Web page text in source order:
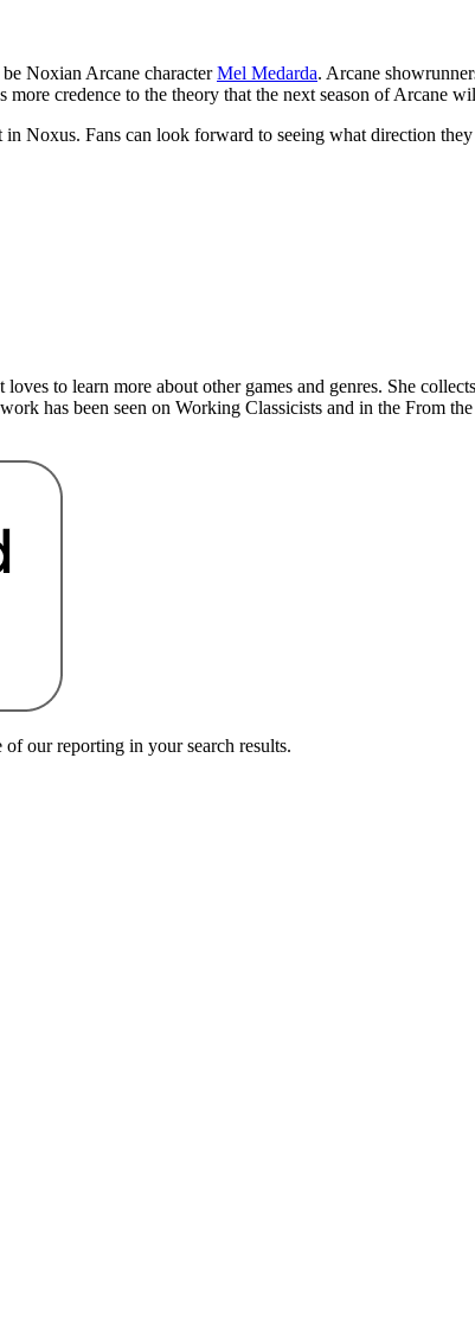
Noxian Arcane characterMel Medarda. Arcane
credence to the theory that the next season of Arcane
Noxus. Fans can look forward to seeing what direction
to learn more about other games and genres. She
has been seen on Working Classicists and in the From
our reporting in your search results.